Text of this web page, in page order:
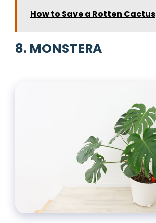
How to Save a Rotten Cactus
8. MONSTERA